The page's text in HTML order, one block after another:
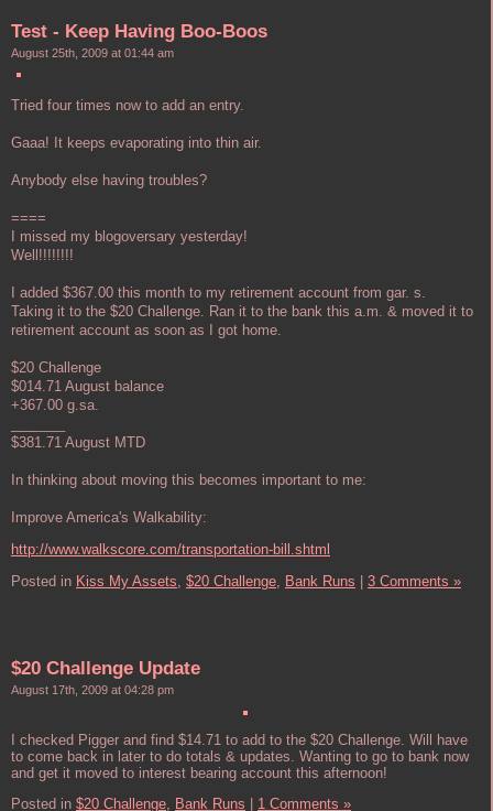
Test - Keep Having Boo-Boos
August 25th, 2009 at 01:44 am
Tried four times now to add an entry.
Gaaa! It keeps evaporating into thin air.
Anybody else having troubles?
====
I missed my blogoversary yesterday!
Well!!!!!!!!
I added $367.00 this month to my retirement account from gar. s.
Taking it to the $20 Challenge. Ran it to the bank this a.m. & moved it to
retirement account as soon as I got home.
$20 Challenge
$014.71 August balance
+367.00 g.sa.
$381.71 August MTD
In thinking about moving this becomes important to me:
Improve America's Walkability:
http://www.walkscore.com/transportation-bill.shtml
Posted in Kiss My Assets, $20 Challenge, Bank Runs 3 Comments »
$20 Challenge Update
August 17th, 2009 at 04:28 pm
I checked Pigger and find $14.71 to add to the $20 Challenge. Will have
to come back in later to do totals & updates. Wanting to go to bank now
and get it moved to interest bearing account this afternoon!
Posted in $20 Challenge, Bank Runs 1 Comments »